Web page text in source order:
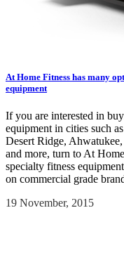
At Home Fitness has many
equipment
If you are interested in
equipment in cities such
Desert Ridge,
and more, turn to At
specialty fitness
on commercial grade
19 November, 2015